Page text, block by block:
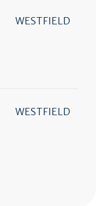
WESTFIELD
WESTFIELD